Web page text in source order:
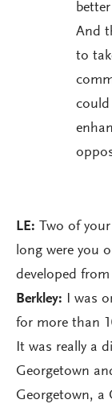
And
to
could
LE: Two of
long were you
developed
Berkley: I was
for more than
It was really a
Georgetown
Georgetown, a